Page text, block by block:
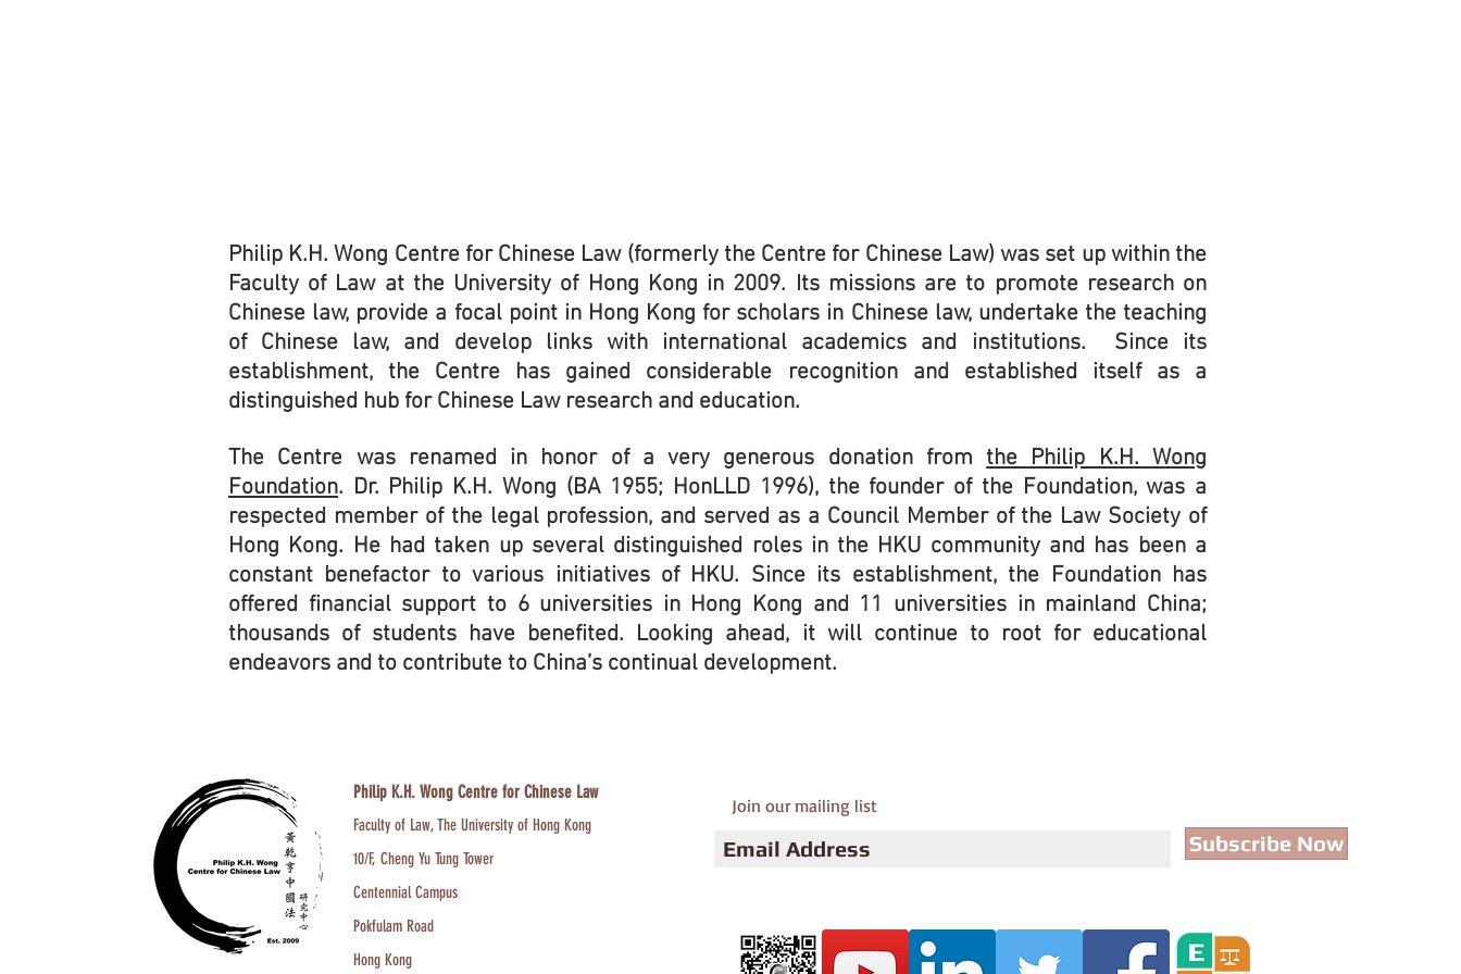
Philip K.H. Wong Centre for Chinese Law (formerly the Centre for Chinese Law) was set up within the
Faculty of Law at the University of Hong Kong in 2009. Its missions are to promote research on
Chinese law, provide a focal point in Hong Kong for scholars in Chinese law, undertake the teaching
of Chinese law, and develop links with international academics and institutions. Since its
establishment, the Centre has gained considerable recognition and established itself as a
distinguished hub for Chinese Law research and education.
The Centre was renamed in honor of a very generous donation fromthe Philip K.H. Wong
Foundation. Dr. Philip K.H. Wong (BA 1955; HonLLD 1996), the founder of the Foundation, was a
respected member of the legal profession, and served as a Council Member of the Law Society of
Hong Kong. He had taken up several distinguished roles in the HKU community and has been a
constant benefactor to various initiatives of HKU. Since its establishment, the Foundation has
offered financial support to 6 universities in Hong Kong and 11 universities in mainland China;
thousands of students have benefited. Looking ahead, it will continue to root for educational
endeavors and to contribute to China’s continual development.
Philip K.H. Wong Centre for Chinese Law
Faculty of Law, The University of Hong Kong
10/F, Cheng Yu Tung Tower
Centennial Campus
Pokfulam Road
Hong Kong
Join our mailing list
Subscribe Now